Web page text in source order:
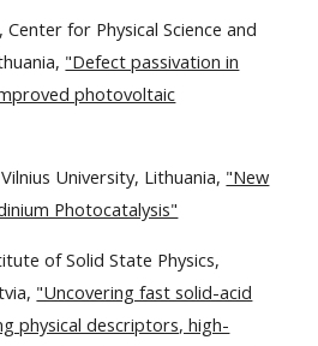
for Physical Science and
"Defect passivation in
photovoltaic
University, Lithuania, "New
Photocatalysis"
of Solid State Physics,
"Uncovering fast solid-acid
physical descriptors, high-